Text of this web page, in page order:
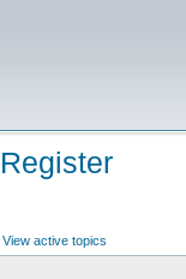
Register
View active topics